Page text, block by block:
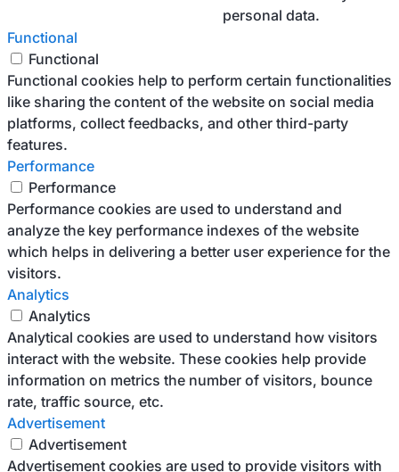
personal data.
Functional
Functional
Functional cookies help to perform certain functionalities
like sharing the content of the website on social media
platforms, collect feedbacks, and other third-party
features.
Performance
Performance
Performance cookies are used to understand and
analyze the key performance indexes of the website
which helps in delivering a better user experience for the
visitors.
Analytics
Analytics
Analytical cookies are used to understand how visitors
interact with the website. These cookies help provide
information on metrics the number of visitors, bounce
rate, traffic source, etc.
Advertisement
Advertisement
Advertisement cookies are used to provide visitors with